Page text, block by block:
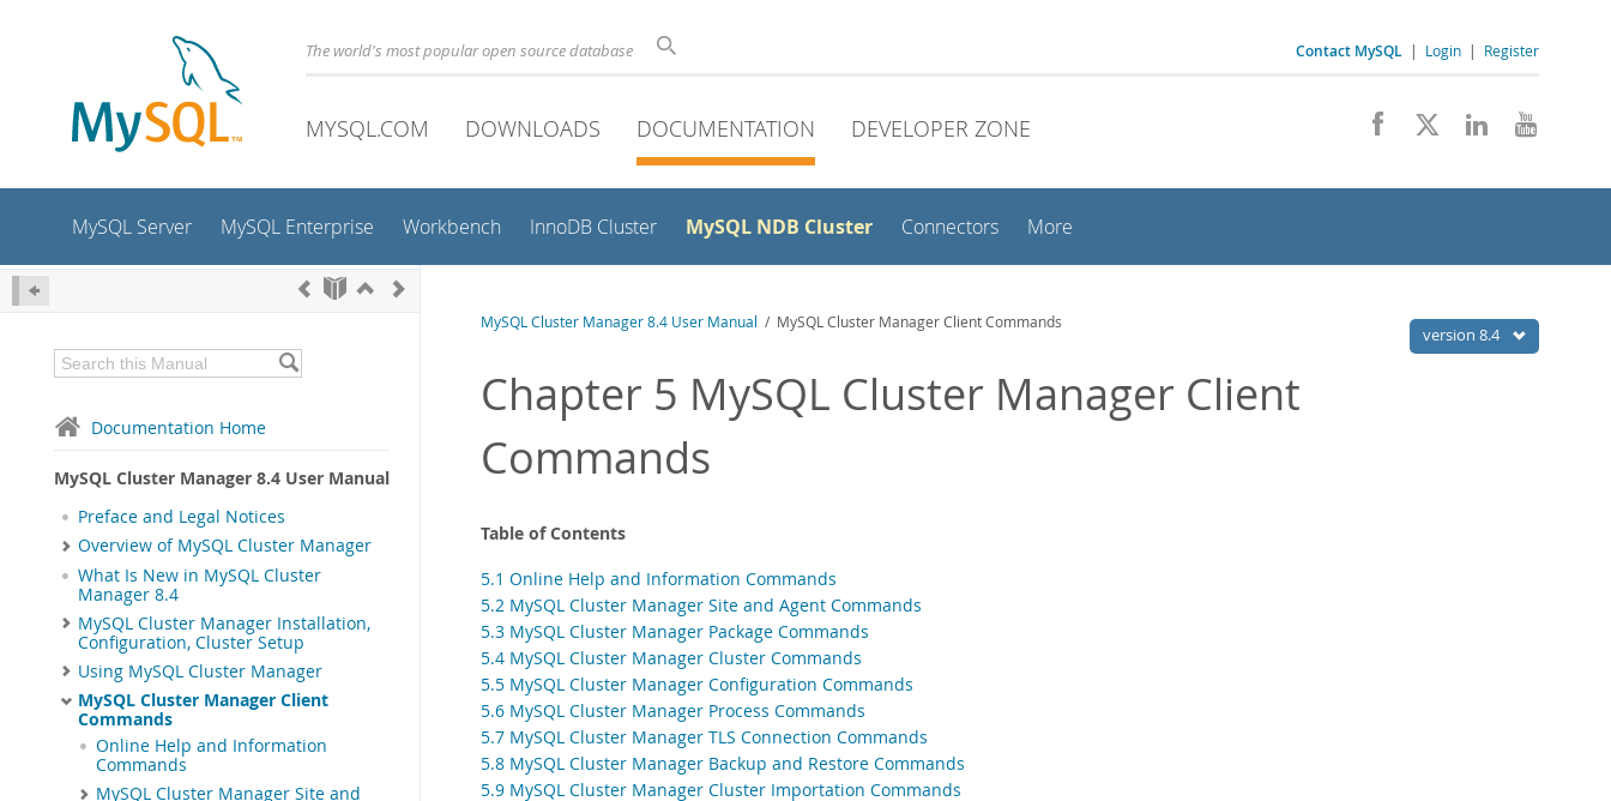
The world's most popular open source database Contact MySQL | Login | Register
MYSQL.COM DOWNLOADS DOCUMENTATION DEVELOPER ZONE
MySQL Server MySQL Enterprise Workbench InnoDB Cluster MySQL NDB Cluster Connectors More
Documentation Home
MySQL Cluster Manager 8.4 User Manual
Preface and Legal Notices
Overview of MySQL Cluster Manager
What Is New in MySQL Cluster
Manager 8.4
MySQL Cluster Manager Installation,
Configuration, Cluster Setup
Using MySQL Cluster Manager
MySQL Cluster Manager Client
Commands
Online Help and Information
Commands
MySQL Cluster Manager Site and
version 8.4
MySQL Cluster Manager 8.4 User Manual / MySQL Cluster Manager Client Commands
Chapter 5 MySQL Cluster Manager Client
Commands
Table of Contents
5.1 Online Help and Information Commands
5.2 MySQL Cluster Manager Site and Agent Commands
5.3 MySQL Cluster Manager Package Commands
5.4 MySQL Cluster Manager Cluster Commands
5.5 MySQL Cluster Manager Configuration Commands
5.6 MySQL Cluster Manager Process Commands
5.7 MySQL Cluster Manager TLS Connection Commands
5.8 MySQL Cluster Manager Backup and Restore Commands
5.9 MySQL Cluster Manager Cluster Importation Commands